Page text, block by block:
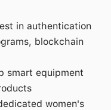
in authentication
blockchain
smart equipment
women's